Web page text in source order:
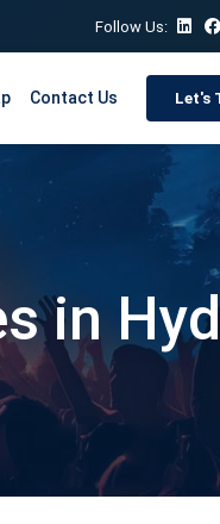
Follow Us:
Contact Us Let's
in